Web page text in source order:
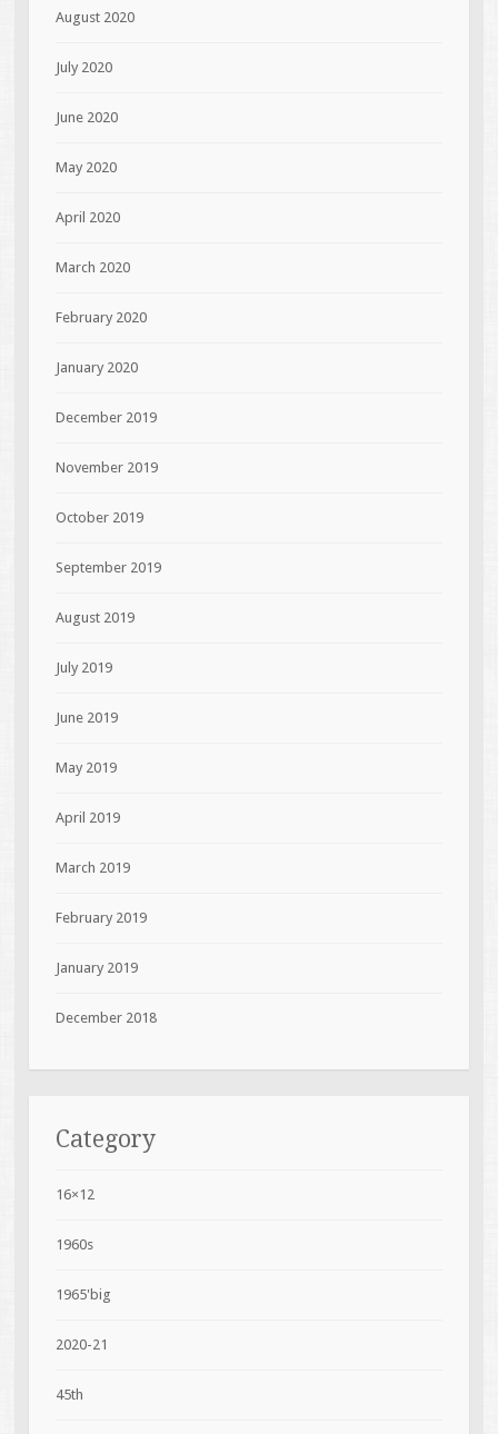
August 2020
July 2020
June 2020
May 2020
April 2020
March 2020
February 2020
January 2020
December 2019
November 2019
October 2019
September 2019
August 2019
July 2019
June 2019
May 2019
April 2019
March 2019
February 2019
January 2019
December 2018
Category
16×12
1960s
1965'big
2020-21
45th